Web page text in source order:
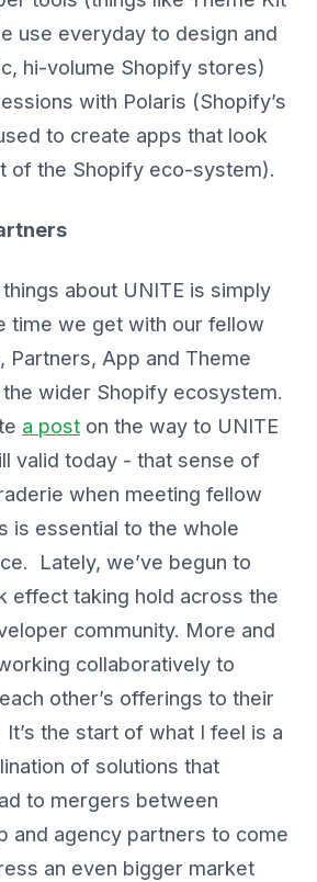
use everyday to design and
hi-volume Shopify stores)
with Polaris (Shopify’s
to create apps that look
of the Shopify eco-system).
about UNITE is simply
time we get with our fellow
Partners, App and Theme
wider Shopify ecosystem.
a post on the way to UNITE
valid today - that sense of
when meeting fellow
is essential to the whole
Lately, we’ve begun to
effect taking hold across the
community. More and
collaboratively to
other’s offerings to their
the start of what I feel is a
of solutions that
to mergers between
and agency partners to come
an even bigger market